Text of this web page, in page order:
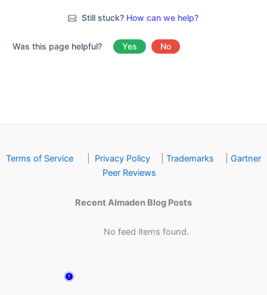
Still stuck? How can we help?
Was this page helpful? Yes No
Terms of Service Privacy Policy |Trademarks
Gartner
Peer Reviews
Recent Almaden Blog Posts
No feed items found.